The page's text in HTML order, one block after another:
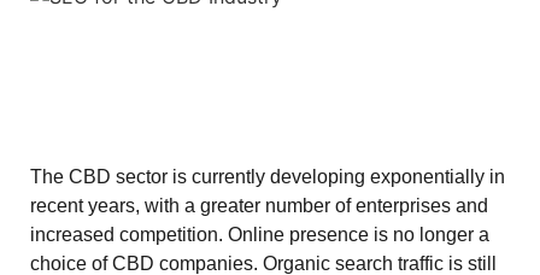
The CBD sector is currently developing exponentially in
recent years, with a greater number of enterprises and
increased competition. Online presence is no longer a
choice of CBD companies. Organic search traffic is still